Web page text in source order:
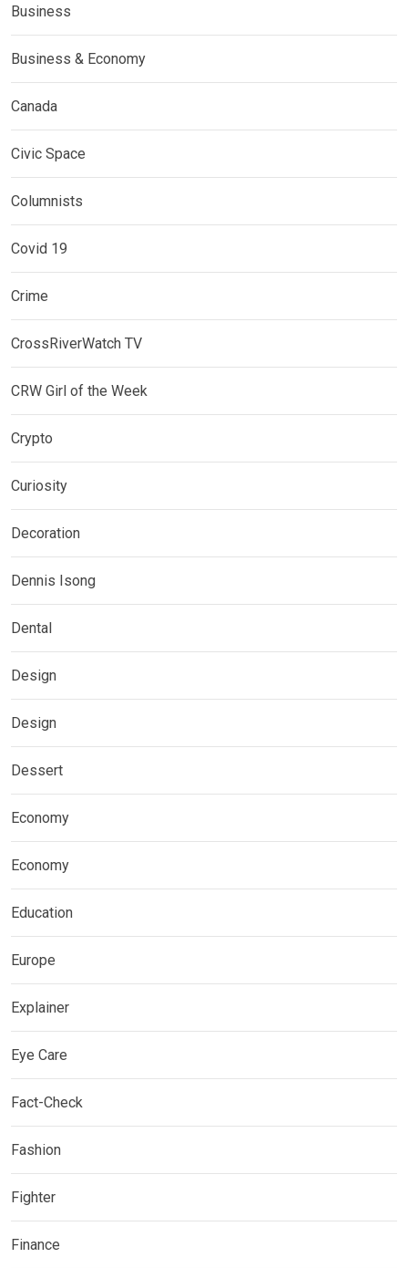
Business
Business & Economy
Canada
Civic Space
Columnists
Covid 19
Crime
CrossRiverWatch TV
CRW Girl of the Week
Crypto
Curiosity
Decoration
Dennis Isong
Dental
Design
Design
Dessert
Economy
Economy
Education
Europe
Explainer
Eye Care
Fact-Check
Fashion
Fighter
Finance